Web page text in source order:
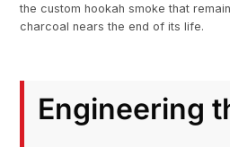
the custom hookah smoke that
charcoal nears the end of its life.
Engineering